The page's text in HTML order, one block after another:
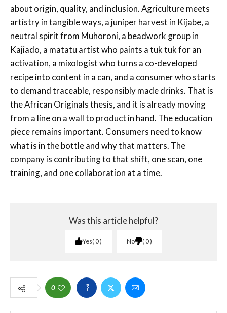
about origin, quality, and inclusion. Agriculture meets
artistry in tangible ways, a juniper harvest in Kijabe, a
neutral spirit from Muhoroni, a beadwork group in
Kajiado, a matatu artist who paints a tuk tuk for an
activation, a mixologist who turns a co-developed
recipe into content in a can, and a consumer who starts
to demand traceable, responsibly made drinks. That is
the African Originals thesis, and it is already moving
from a line on a wall to product in hand. The education
piece remains important. Consumers need to know
what is in the bottle and why that matters. The
company is contributing to that shift, one scan, one
training, and one collaboration at a time.
Was this article helpful?
Yes 0 No 0
0